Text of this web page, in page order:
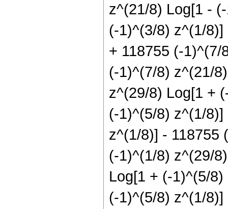
z^(21/8) Log[1 -
(-1)^(3/8) z^(1/
+ 118755 (-
(-1)^(7/8) z^(21/
z^(29/8) Log[1 +
(-1)^(5/8) z^(1/
z^(1/8)] - 118755
(-1)^(1/8) z^(29/
Log[1 + (-1)^(5/
(-1)^(5/8) z^(1/